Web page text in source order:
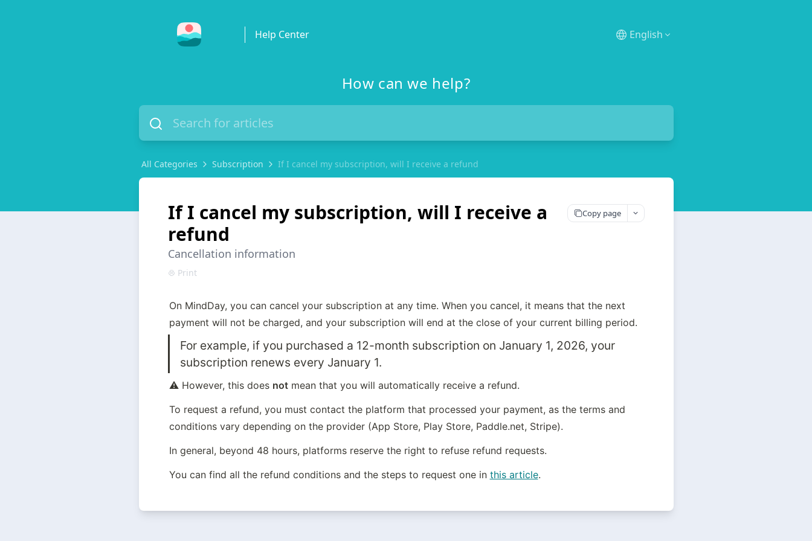
Help Center English
How can we help?
All Categories Subscription If I cancel my subscription, will I receive a refund
If I cancel my subscription, will I receive a
refund
Copy page
Cancellation information
Print
On MindDay, you can cancel your subscription at any time. When you cancel, it means that the next
payment will not be charged, and your subscription will end at the close of your current billing period.
For example, if you purchased a 12-month subscription on January 1, 2026, your
subscription renews every January 1.
⚠️ However, this does not mean that you will automatically receive a refund.
To request a refund, you must contact the platform that processed your payment, as the terms and
conditions vary depending on the provider (App Store, Play Store, Paddle.net, Stripe).
In general, beyond 48 hours, platforms reserve the right to refuse refund requests.
You can find all the refund conditions and the steps to request one in this article.